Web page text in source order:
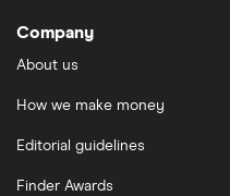
Company
About us
How we make money
Editorial guidelines
Finder Awards